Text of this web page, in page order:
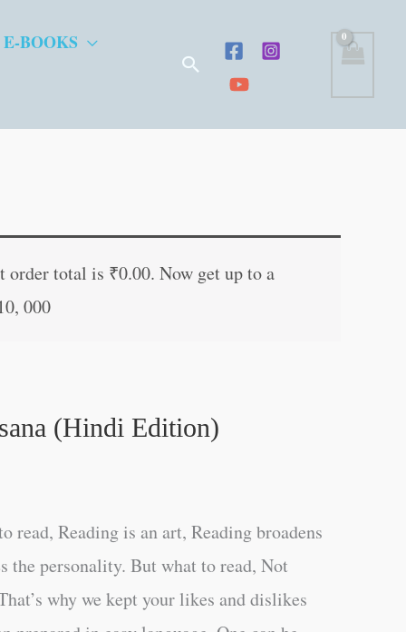
BOOKS
Search
order total is ₹0.00. Now get up to a
000
(Hindi Edition)
read, Reading is an art, Reading broadens
the personality. But what to read, Not
why we kept your likes and dislikes